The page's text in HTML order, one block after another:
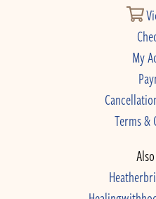
My
Terms &